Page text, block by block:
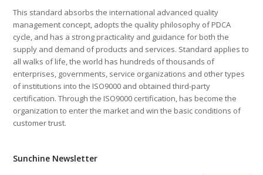
This standard absorbs the international advanced quality
management concept, adopts the quality philosophy of PDCA
cycle, and has a strong practicality and guidance for both the
supply and demand of products and services. Standard applies to
all walks of life, the world has hundreds of thousands of
enterprises, governments, service organizations and other types
of institutions into the ISO9000 and obtained third-party
certification. Through the ISO9000 certification, has become the
organization to enter the market and win the basic conditions of
customer trust.
Sunchine Newsletter